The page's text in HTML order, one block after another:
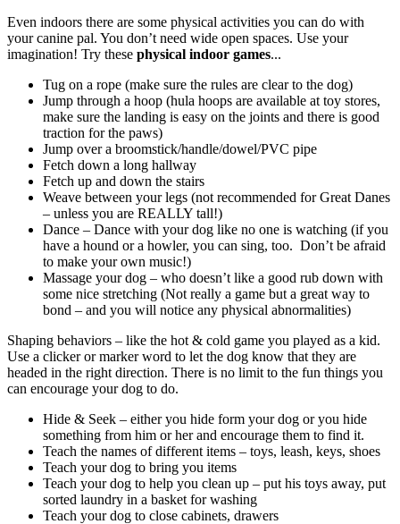
Even indoors there are some physical activities you can do with
your canine pal. You don’t need wide open spaces. Use your
imagination! Try these physical indoor games...
Tug on a rope (make sure the rules are clear to the dog)
Jump through a hoop (hula hoops are available at toy stores,
make sure the landing is easy on the joints and there is good
traction for the paws)
Jump over a broomstick/handle/dowel/PVC pipe
Fetch down a long hallway
Fetch up and down the stairs
Weave between your legs (not recommended for Great Danes
– unless you are REALLY tall!)
Dance – Dance with your dog like no one is watching (if you
have a hound or a howler, you can sing, too. Don’t be afraid
to make your own music!)
Massage your dog – who doesn’t like a good rub down with
some nice stretching (Not really a game but a great way to
bond – and you will notice any physical abnormalities)
Shaping behaviors – like the hot & cold game you played as a kid.
Use a clicker or marker word to let the dog know that they are
headed in the right direction. There is no limit to the fun things you
can encourage your dog to do.
Hide & Seek – either you hide form your dog or you hide
something from him or her and encourage them to find it.
Teach the names of different items – toys, leash, keys, shoes
Teach your dog to bring you items
Teach your dog to help you clean up – put his toys away, put
sorted laundry in a basket for washing
Teach your dog to close cabinets, drawers